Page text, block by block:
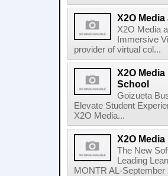
X2O
X2O Media
Immersive
provider of virtual col...
X2O
School
Goizueta
Elevate Student
X2O Media...
X2O
The New
Leading
MONTR AL-September